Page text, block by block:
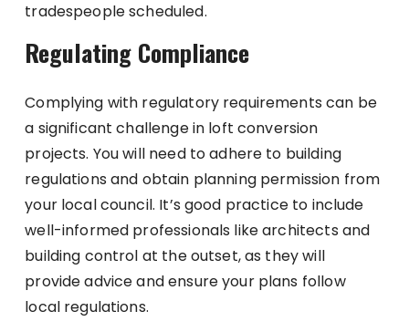
tradespeople scheduled.
Regulating Compliance
Complying with regulatory requirements can be
a significant challenge in loft conversion
projects. You will need to adhere to building
regulations and obtain planning permission from
your local council. It’s good practice to include
well-informed professionals like architects and
building control at the outset, as they will
provide advice and ensure your plans follow
local regulations.